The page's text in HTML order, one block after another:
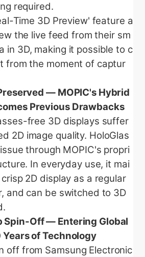
required.
Time 3D Preview' feature a
the live feed from their sm
in 3D, making it possible to c
from the moment of captur
— MOPIC's Hybrid
Previous Drawbacks
free 3D displays suffer
2D image quality. HoloGlas
through MOPIC's propri
In everyday use, it mai
2D display as a regular
and can be switched to 3D
Spin-Off — Entering Global
of Technology
off from Samsung Electronic